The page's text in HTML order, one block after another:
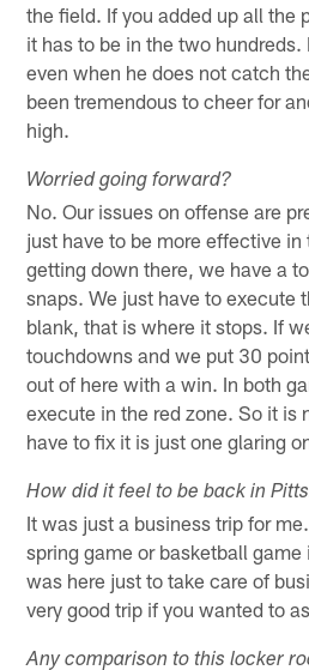
the field. If you added up all the
it has to be in the two hundreds.
even when he does not catch
been tremendous to cheer for
high.
Worried going forward?
No. Our issues on offense are
just have to be more effective in
getting down there, we have a
snaps. We just have to execute
blank, that is where it stops. If
touchdowns and we put 30
out of here with a win. In both
execute in the red zone. So it is
have to fix it is just one glaring
How did it feel to be back in
It was just a business trip for
spring game or basketball
was here just to take care of
very good trip if you wanted to
Any comparison to this locker